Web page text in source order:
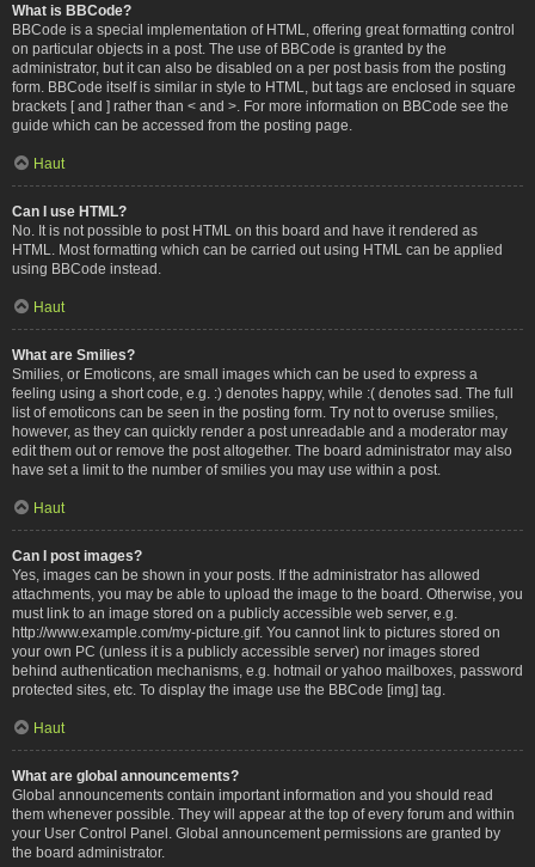
What is BBCode?
BBCode is a special implementation of HTML, offering great formatting control
on particular objects in a post. The use of BBCode is granted by the
administrator, but it can also be disabled on a per post basis from the posting
form. BBCode itself is similar in style to HTML, but tags are enclosed in square
brackets [ and ] rather than < and >. For more information on BBCode see the
guide which can be accessed from the posting page.
Haut
Can I use HTML?
No. It is not possible to post HTML on this board and have it rendered as
HTML. Most formatting which can be carried out using HTML can be applied
using BBCode instead.
Haut
What are Smilies?
Smilies, or Emoticons, are small images which can be used to express a
feeling using a short code, e.g. :) denotes happy, while :( denotes sad. The full
list of emoticons can be seen in the posting form. Try not to overuse smilies,
however, as they can quickly render a post unreadable and a moderator may
edit them out or remove the post altogether. The board administrator may also
have set a limit to the number of smilies you may use within a post.
Haut
Can I post images?
Yes, images can be shown in your posts. If the administrator has allowed
attachments, you may be able to upload the image to the board. Otherwise, you
must link to an image stored on a publicly accessible web server, e.g.
http://www.example.com/my-picture.gif. You cannot link to pictures stored on
your own PC (unless it is a publicly accessible server) nor images stored
behind authentication mechanisms, e.g. hotmail or yahoo mailboxes, password
protected sites, etc. To display the image use the BBCode [img] tag.
Haut
What are global announcements?
Global announcements contain important information and you should read
them whenever possible. They will appear at the top of every forum and within
your User Control Panel. Global announcement permissions are granted by
the board administrator.